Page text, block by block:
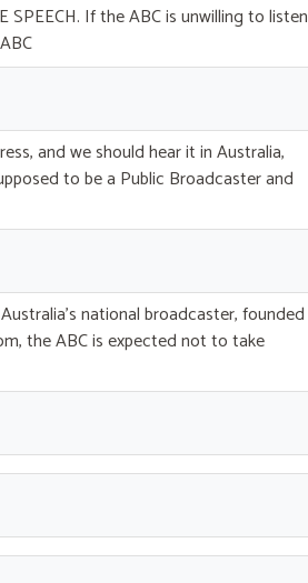
SPEECH. If theABCis unwilling to listen
ABC
and we should hear it in Australia,
to be a Public Broadcaster and
national broadcaster, founded
theABCis expected not to take